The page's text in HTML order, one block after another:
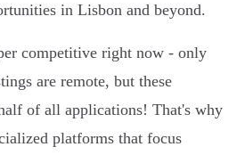
in Lisbon and beyond.
competitive right now - only
are remote, but these
of all applications! That's why
platforms that focus